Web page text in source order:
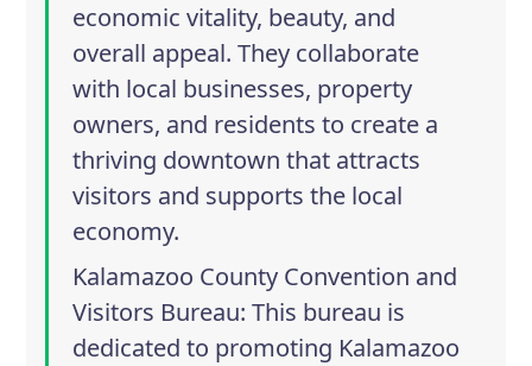
economic vitality, beauty, and
overall appeal. They collaborate
with local businesses, property
owners, and residents to create a
thriving downtown that attracts
visitors and supports the local
economy.
Kalamazoo County Convention and
Visitors Bureau: This bureau is
dedicated to promoting Kalamazoo